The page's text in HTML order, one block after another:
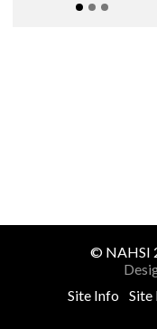
© NAHSI
Site Info
Site